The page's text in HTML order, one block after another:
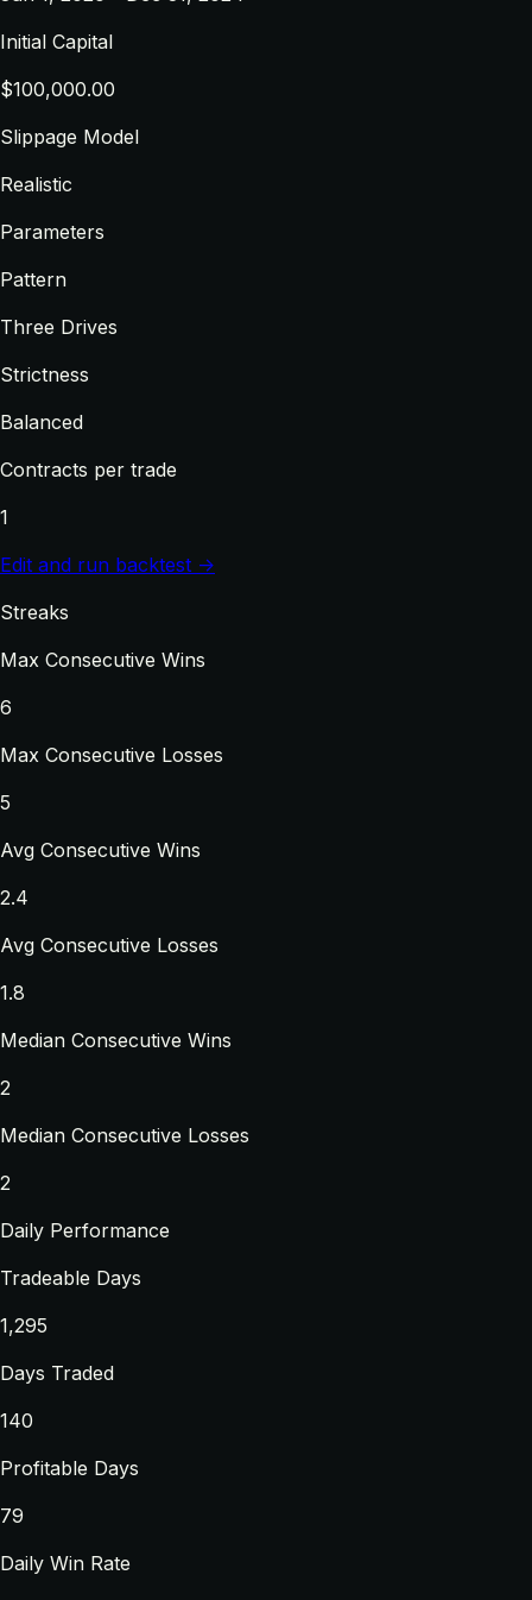
Initial Capital
$100,000.00
Slippage Model
Realistic
Parameters
Pattern
Three Drives
Strictness
Balanced
Contracts per trade
1
Edit and run backtest →
Streaks
Max Consecutive Wins
6
Max Consecutive Losses
5
Avg Consecutive Wins
2.4
Avg Consecutive Losses
1.8
Median Consecutive Wins
2
Median Consecutive Losses
2
Daily Performance
Tradeable Days
1,295
Days Traded
140
Profitable Days
79
Daily Win Rate